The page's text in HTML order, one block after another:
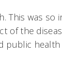
This was
of the
public